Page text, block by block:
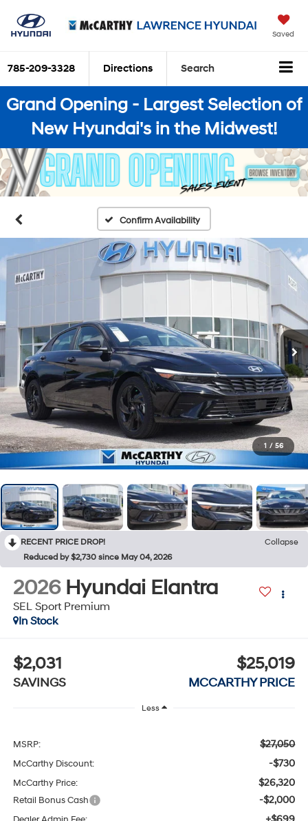
Saved
785-209-3328 Directions Search
Grand Opening - Largest Selection of
New Hyundai's in the Midwest!
Confirm Availability
1 / 56
RECENT PRICE DROP!
Collapse
Reduced by $2,730 since May 04, 2026
2026 Hyundai Elantra
SEL Sport Premium
In Stock
$2,031
SAVINGS
$25,019
MCCARTHY PRICE
Less
MSRP: $27,050
McCarthy Discount: -$730
McCarthy Price: $26,320
Retail Bonus Cash -$2,000